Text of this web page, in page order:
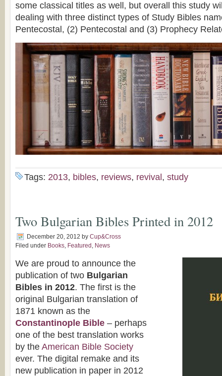
some classical titles as well, but overall this study
dealing with three distinct types of Study Bibles
Pentecostal, (2) Pentecostal and (3) Prophecy
Tags: 2013, bibles, reviews, revival , study
Two Bulgarian Bibles Printed in 2012
December 20, 2012 by Cup&Cross
Filed under Books, Featured , News
We are proud to announce the
publication of two Bulgarian
Bibles in 2012. The first is the
original Bulgarian translation of
1871 known as the
Constantinople Bible – perhaps
one of the best translation works
by the American Bible Society
ever. The digital remake and its
new publication in paper in 2012